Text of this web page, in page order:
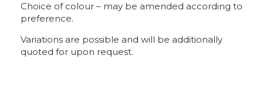
Choice of colour – may be amended according to
preference.
Variations are possible and will be additionally
quoted for upon request.